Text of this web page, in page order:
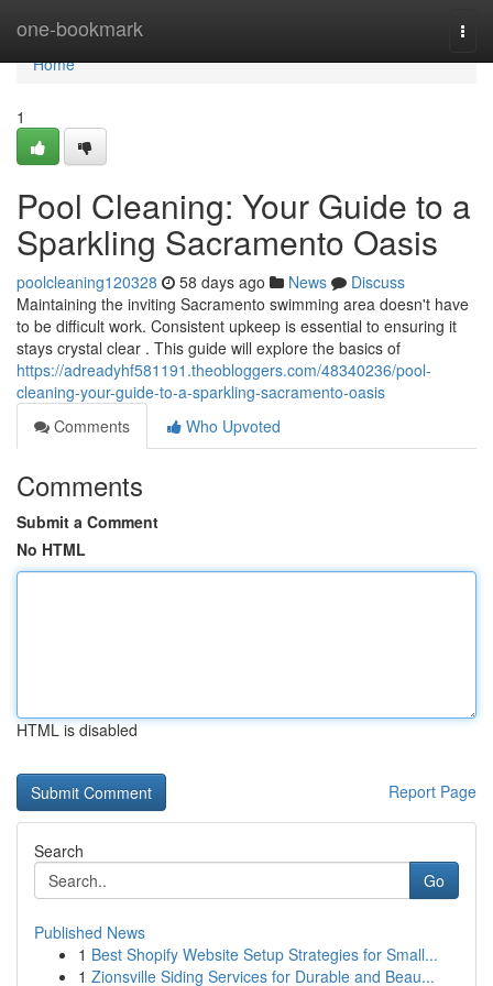
one-bookmark
Home
Home
1
Pool Cleaning: Your Guide to a
Sparkling Sacramento Oasis
poolcleaning120328 58 days ago News
Discuss
Maintaining the inviting Sacramento swimming area doesn't have
to be difficult work. Consistent upkeep is essential to ensuring it
stays crystal clear . This guide will explore the basics of
https://adreadyhf581191.theobloggers.com/48340236/pool-
cleaning-your-guide-to-a-sparkling-sacramento-oasis
Comments
Who Upvoted
Comments
Submit a Comment
No HTML
HTML is disabled
Report Page
Search
Go
Published News
1 Best Shopify Website Setup Strategies for Small...
1 Zionsville Siding Services for Durable and Beau...